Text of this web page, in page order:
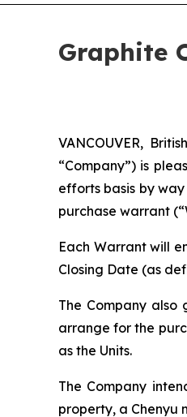
Graphite
VANCOUVER,
“Company”) is
efforts basis by
purchase warrant
Each Warrant will
Closing Date (as
The Company
arrange for the
as the Units.
The Company
property, a Chenyu